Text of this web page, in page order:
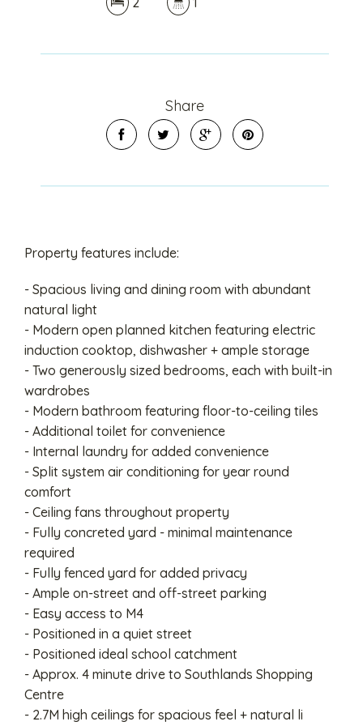
Share
Property features include:
- Spacious living and dining room with abundant
natural light
- Modern open planned kitchen featuring electric
induction cooktop, dishwasher + ample storage
- Two generously sized bedrooms, each with built-in
wardrobes
- Modern bathroom featuring floor-to-ceiling tiles
- Additional toilet for convenience
- Internal laundry for added convenience
- Split system air conditioning for year round
comfort
- Ceiling fans throughout property
- Fully concreted yard - minimal maintenance
required
- Fully fenced yard for added privacy
- Ample on-street and off-street parking
- Easy access to M4
- Positioned in a quiet street
- Positioned ideal school catchment
- Approx. 4 minute drive to Southlands Shopping
Centre
- 2.7M high ceilings for spacious feel + natural li